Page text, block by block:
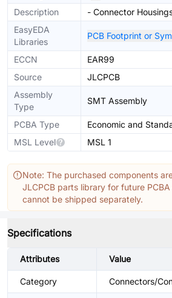
Description
- Connector
EasyEDA
Libraries
PCB Footprint or
ECCN
EAR99
Source
JLCPCB
Assembly
Type
SMT Assembly
PCBA Type
Economic and
MSL Level
MSL 1
Note: The purchased components
JLCPCB parts library for future
cannot be shipped separately.
Specifications
Attributes Value
Category Connectors/